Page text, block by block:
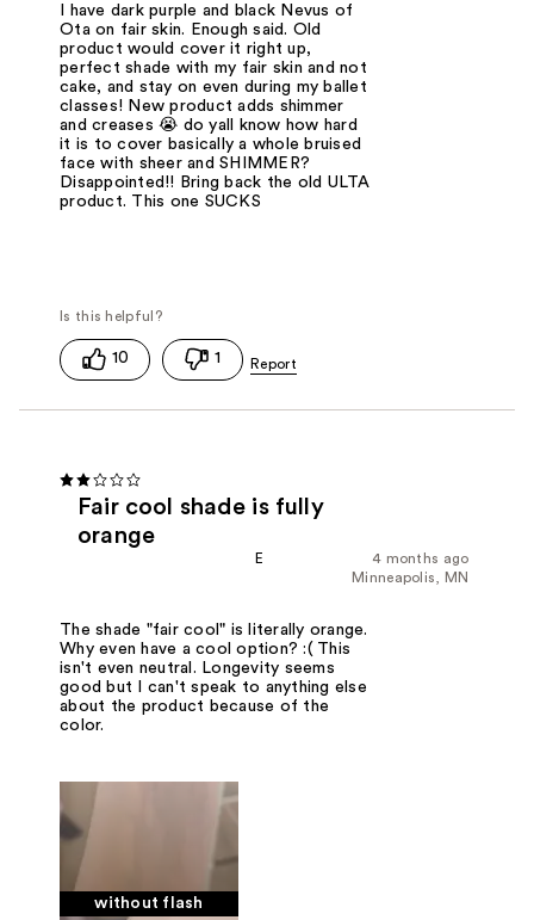
I have dark purple and black Nevus of
Ota on fair skin. Enough said. Old
product would cover it right up,
perfect shade with my fair skin and not
cake, and stay on even during my ballet
classes! New product adds shimmer
and creases 😭 do yall know how hard
it is to cover basically a whole bruised
face with sheer and SHIMMER?
Disappointed!! Bring back the old ULTA
product. This one SUCKS
10 1
Fair cool shade is fully
orange
4 months ago
E
Minneapolis, MN
The shade "fair cool" is literally orange.
Why even have a cool option? :( This
isn't even neutral. Longevity seems
good but I can't speak to anything else
about the product because of the
color.
without flash